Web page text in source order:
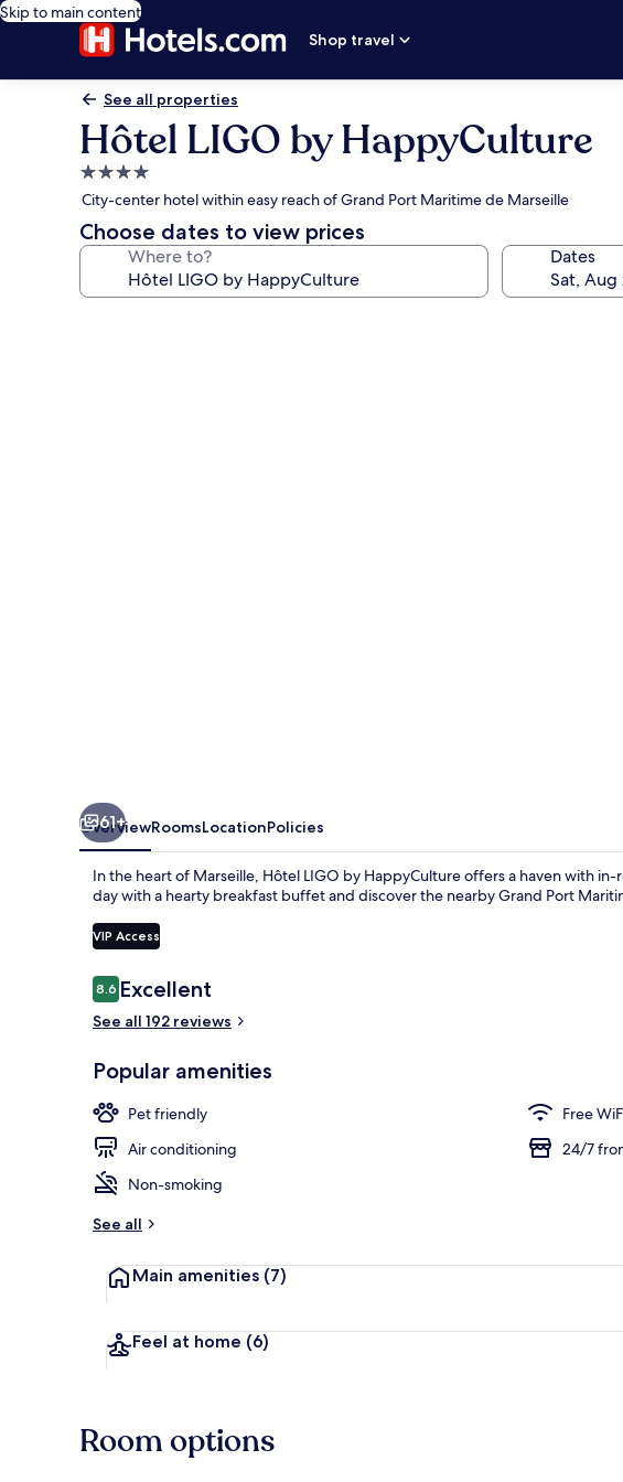
Skip to main content
Shop travel
See all properties
Hôtel LIGO by HappyCulture
4.0
star
property
City-center hotel within easy reach of Grand Port Maritime de Marseille
Choose dates to view prices
Where to? Dates
61+
OverviewRoomsLocationPolicies
In the heart of Marseille, Hôtel LIGO by HappyCulture offers a haven with
day with a hearty breakfast buffet and discover the nearby Grand Port
VIP Access
Reviews
8.68.6 out of 10
Excellent
See all 192 reviews
Popular amenities
Pet friendly
Free
Air conditioning
24/7
Non-smoking
See all
Main amenities (7)
Feel at home (6)
Room options